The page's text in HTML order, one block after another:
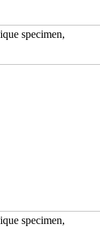
specimen,
specimen,